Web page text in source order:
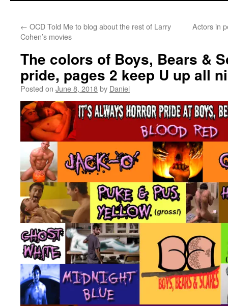
← OCD Told Me to blog about the rest of Larry
Cohen’s movies
Actors in
The colors of Boys, Bears &
pride, pages 2 keep U up all
Posted on June 8, 2018by Daniel